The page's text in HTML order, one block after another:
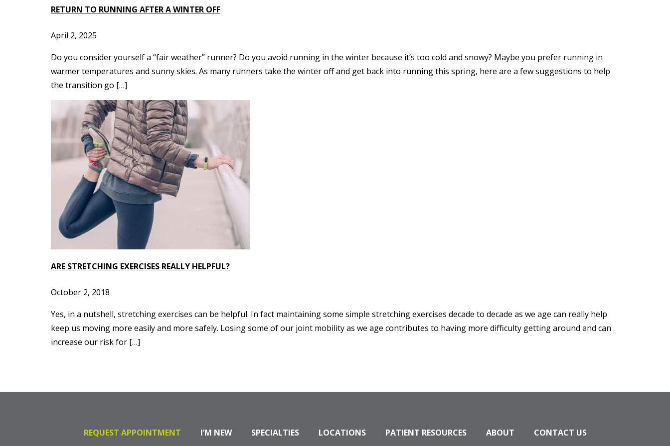
RETURN TO RUNNING AFTER A WINTER OFF
April 2, 2025
Do you consider yourself a “fair weather” runner? Do you avoid running in the winter because it’s too cold and snowy? Maybe you prefer running in
warmer temperatures and sunny skies. As many runners take the winter off and get back into running this spring, here are a few suggestions to help
the transition go […]
ARE STRETCHING EXERCISES REALLY HELPFUL?
October 2, 2018
Yes, in a nutshell, stretching exercises can be helpful. In fact maintaining some simple stretching exercises decade to decade as we age can really help
keep us moving more easily and more safely. Losing some of our joint mobility as we age contributes to having more difficulty getting around and can
increase our risk for […]
REQUEST APPOINTMENT I’M NEW SPECIALTIES LOCATIONS PATIENT RESOURCES ABOUT CONTACT US